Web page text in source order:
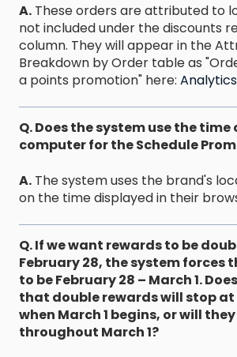
A. These orders are attributed to
not included under the discounts
column. They will appear in the
Breakdown by Order table as
a points promotion" here: Analytics
Q. Does the system use the time
computer for the Schedule
A. The system uses the brand's
on the time displayed in their
Q. If we want rewards to be
February 28, the system forces
to be February 28 – March 1.
that double rewards will stop
when March 1 begins, or will
throughout March 1?